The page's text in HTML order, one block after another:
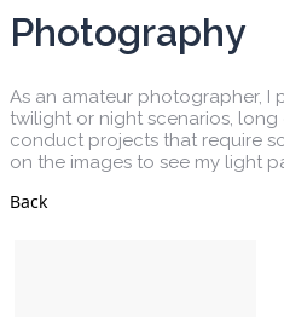
Photography
As an amateur photographer, I
twilight or night scenarios,
conduct projects that require
on the images to see my light
Back